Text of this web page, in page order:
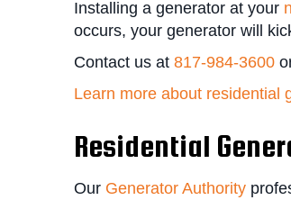
Installing a generator at your
occurs, your generator will
Contact us at 817-984-3600
Learn more about residential
Residential
Our Generator Authority